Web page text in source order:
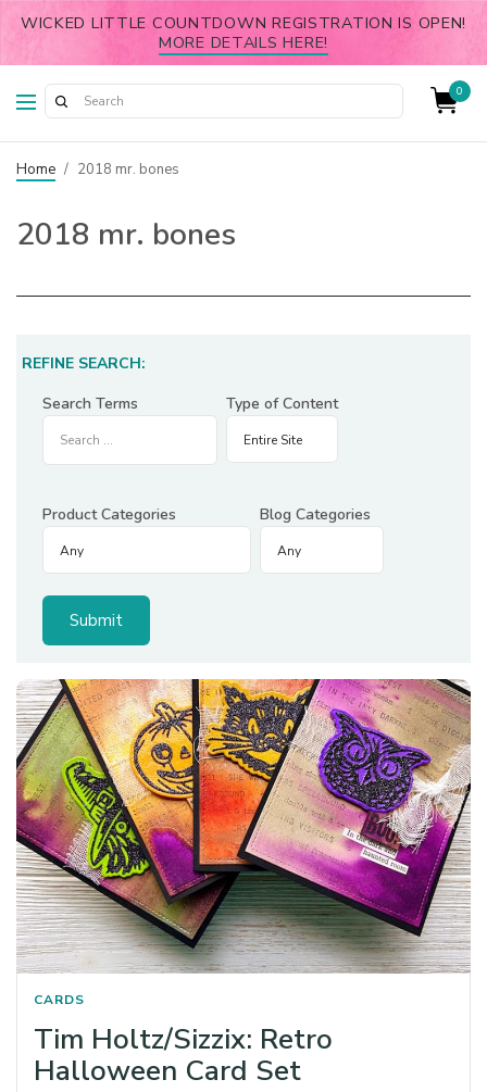
WICKED LITTLE COUNTDOWN REGISTRATION IS OPEN!
MORE DETAILS HERE!
0
Home / 2018 mr. bones
2018 mr. bones
REFINE SEARCH:
Search Terms
Type of Content
Product Categories Blog Categories
CARDS
Tim Holtz/Sizzix: Retro
Halloween Card Set